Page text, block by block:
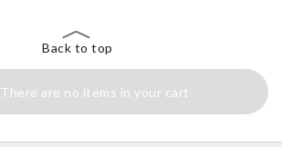
Back to top
There are no items in your cart